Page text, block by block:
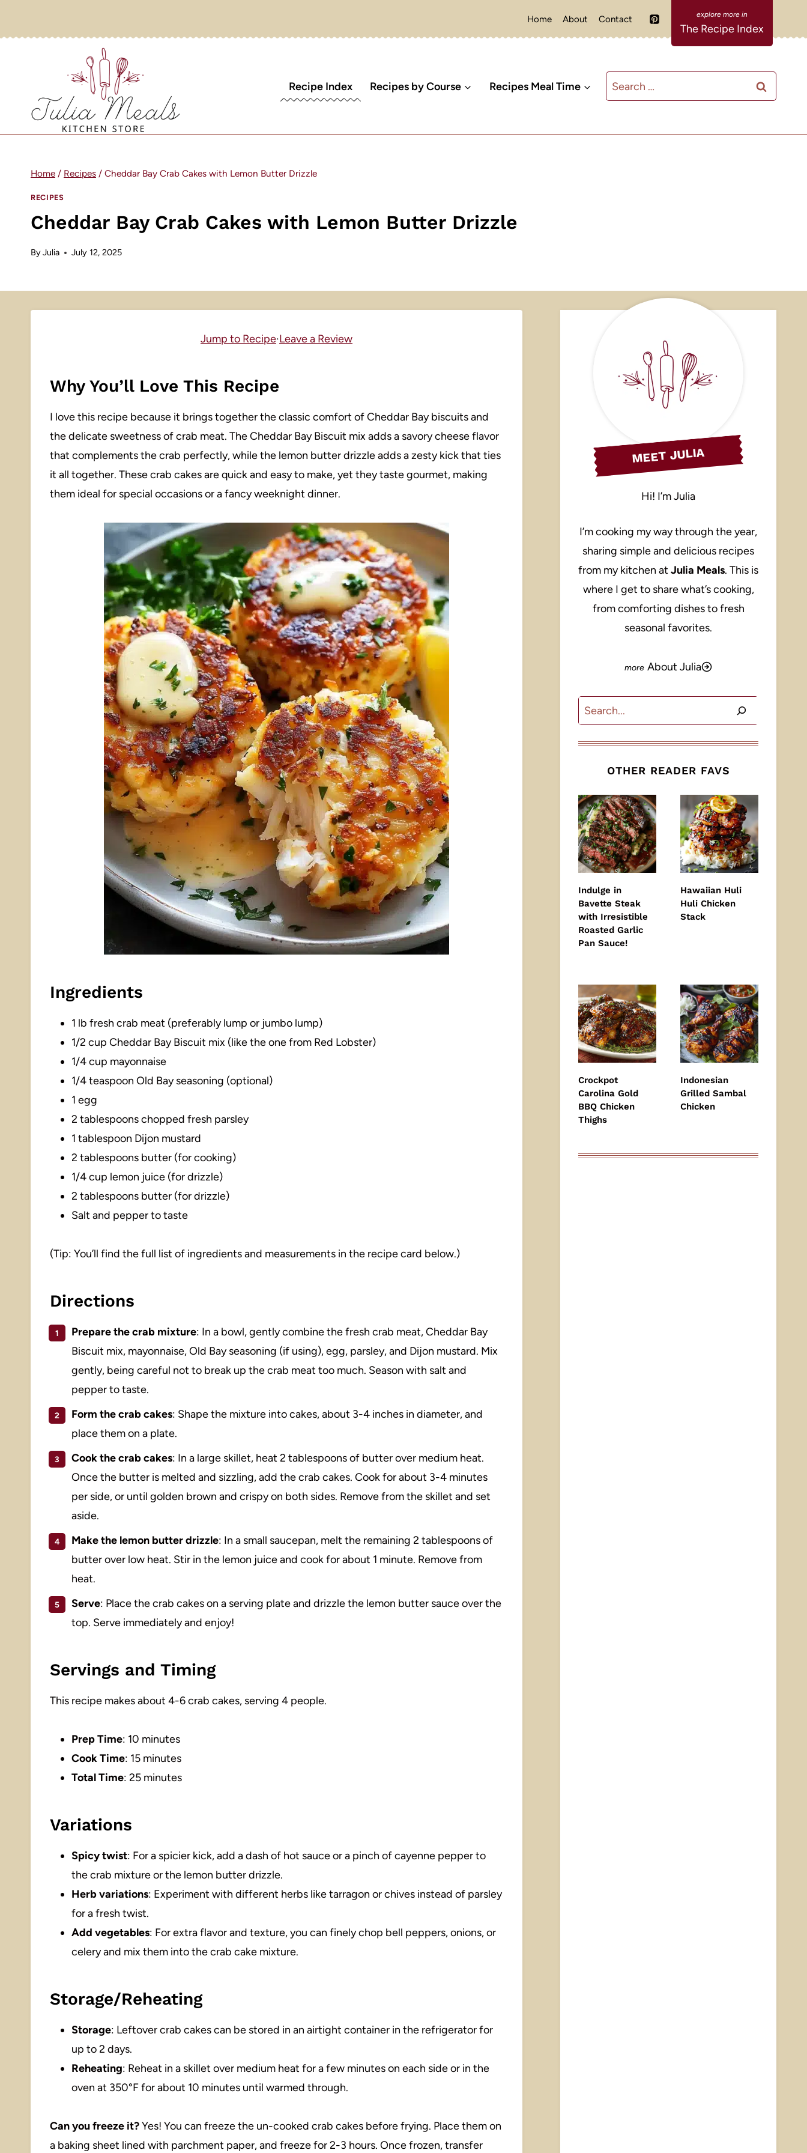
Home About Contact
The Recipe Index
Recipe Index Recipes by Course Recipes Meal Time
Search
for:
Home / Recipes / Cheddar Bay Crab Cakes with Lemon Butter Drizzle
RECIPES
Cheddar Bay Crab Cakes with Lemon Butter Drizzle
ByJulia July 12, 2025
Jump to Recipe·Leave a Review
Why You’ll Love This Recipe
I love this recipe because it brings together the classic comfort of Cheddar Bay biscuits and
the delicate sweetness of crab meat. The Cheddar Bay Biscuit mix adds a savory cheese flavor
that complements the crab perfectly, while the lemon butter drizzle adds a zesty kick that ties
it all together. These crab cakes are quick and easy to make, yet they taste gourmet, making
them ideal for special occasions or a fancy weeknight dinner.
Ingredients
1 lb fresh crab meat (preferably lump or jumbo lump)
1/2 cup Cheddar Bay Biscuit mix (like the one from Red Lobster)
1/4 cup mayonnaise
1/4 teaspoon Old Bay seasoning (optional)
1 egg
2 tablespoons chopped fresh parsley
1 tablespoon Dijon mustard
2 tablespoons butter (for cooking)
1/4 cup lemon juice (for drizzle)
2 tablespoons butter (for drizzle)
Salt and pepper to taste
(Tip: You’ll find the full list of ingredients and measurements in the recipe card below.)
Directions
Prepare the crab mixture: In a bowl, gently combine the fresh crab meat, Cheddar Bay
Biscuit mix, mayonnaise, Old Bay seasoning (if using), egg, parsley, and Dijon mustard. Mix
gently, being careful not to break up the crab meat too much. Season with salt and
pepper to taste.
Form the crab cakes: Shape the mixture into cakes, about 3-4 inches in diameter, and
place them on a plate.
Cook the crab cakes: In a large skillet, heat 2 tablespoons of butter over medium heat.
Once the butter is melted and sizzling, add the crab cakes. Cook for about 3-4 minutes
per side, or until golden brown and crispy on both sides. Remove from the skillet and set
aside.
Make the lemon butter drizzle: In a small saucepan, melt the remaining 2 tablespoons of
butter over low heat. Stir in the lemon juice and cook for about 1 minute. Remove from
heat.
Serve: Place the crab cakes on a serving plate and drizzle the lemon butter sauce over the
top. Serve immediately and enjoy!
Servings and Timing
This recipe makes about 4-6 crab cakes, serving 4 people.
Prep Time: 10 minutes
Cook Time: 15 minutes
Total Time: 25 minutes
Variations
Spicy twist: For a spicier kick, add a dash of hot sauce or a pinch of cayenne pepper to
the crab mixture or the lemon butter drizzle.
Herb variations: Experiment with different herbs like tarragon or chives instead of parsley
for a fresh twist.
Add vegetables: For extra flavor and texture, you can finely chop bell peppers, onions, or
celery and mix them into the crab cake mixture.
Storage/Reheating
Storage: Leftover crab cakes can be stored in an airtight container in the refrigerator for
up to 2 days.
Reheating: Reheat in a skillet over medium heat for a few minutes on each side or in the
oven at 350°F for about 10 minutes until warmed through.
Can you freeze it?Yes! You can freeze the un-cooked crab cakes before frying. Place them on
a baking sheet lined with parchment paper, and freeze for 2-3 hours. Once frozen, transfer
MEET JULIA
Hi! I’m Julia
I’m cooking my way through the year,
sharing simple and delicious recipes
from my kitchen at Julia Meals. This is
where I get to share what’s cooking,
from comforting dishes to fresh
seasonal favorites.
About Julia
Search
OTHER READER FAVS
Indulge in
Bavette Steak
with Irresistible
Roasted Garlic
Pan Sauce!
Hawaiian Huli
Huli Chicken
Stack
Crockpot
Carolina Gold
BBQ Chicken
Thighs
Indonesian
Grilled Sambal
Chicken